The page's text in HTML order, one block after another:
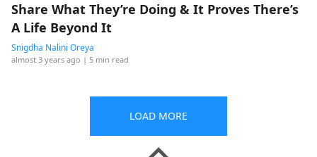
Share What They’re Doing & It Proves There’s
A Life Beyond It
Snigdha Nalini Oreya
almost 3 years ago | 5 min read
LOAD MORE